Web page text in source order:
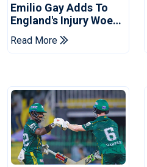
Emilio Gay Adds To
England's Injury Woes
Ahead Of Pakistan
Series
Read More